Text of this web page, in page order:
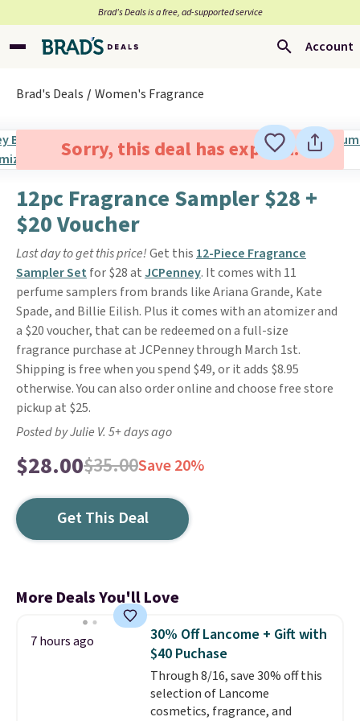
Brad’s Deals is a free, ad-supported service
Account
Brad's Deals Women's Fragrance
Sorry, this deal has expired.
12pc Fragrance Sampler $28 +
$20 Voucher
Last day to get this price!Get this 12-Piece Fragrance
Sampler Set for $28 at JCPenney. It comes with 11
perfume samplers from brands like Ariana Grande, Kate
Spade, and Billie Eilish. Plus it comes with an atomizer and
a $20 voucher, that can be redeemed on a full-size
fragrance purchase at JCPenney through March 1st.
Shipping is free when you spend $49, or it adds $8.95
otherwise. You can also order online and choose free store
pickup at $25.
Posted by Julie V. 5+ days ago
$28.00$35.00Save 20%
Get This Deal
More Deals You'll Love
7 hours ago
30% Off Lancome + Gift with
$40 Puchase
Through 8/16, save 30% off this
selection of Lancome
cosmetics, fragrance, and